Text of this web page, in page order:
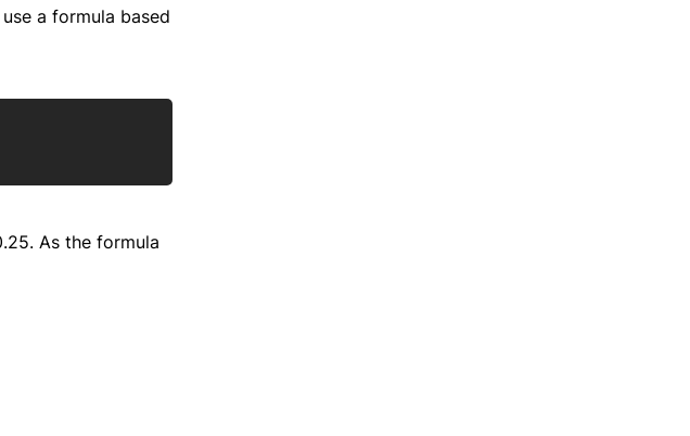
a formula based
As the formula